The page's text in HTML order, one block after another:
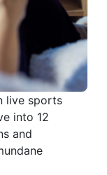
live sports
into 12
and